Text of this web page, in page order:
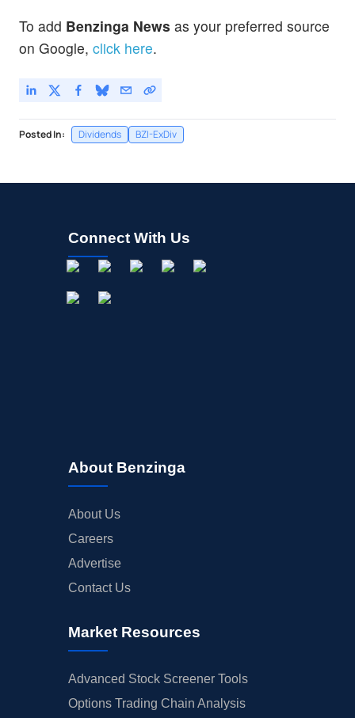
To add Benzinga News as your preferred source
on Google, click here.
Posted In: Dividends BZI-ExDiv
Connect With Us
About Benzinga
About Us
Careers
Advertise
Contact Us
Market Resources
Advanced Stock Screener Tools
Options Trading Chain Analysis